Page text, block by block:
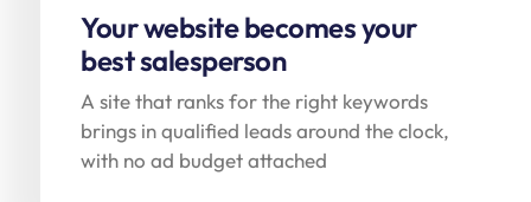
Your website becomes your
best salesperson
A site that ranks for the right keywords
brings in qualified leads around the clock,
with no ad budget attached